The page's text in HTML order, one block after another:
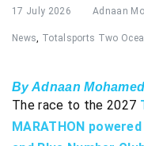
17 July 2026 Adnaan
News Totalsports Two
By Adnaan Mohamed
The race to the 2027
MARATHON powered